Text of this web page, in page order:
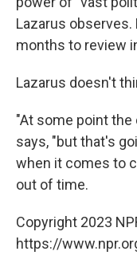
Lazarus
months to review
Lazarus doesn't
"At some point
says, "but that's
when it comes to
out of time.
Copyright 2023
https://